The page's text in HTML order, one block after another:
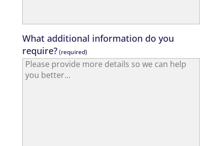
What additional information do you
require?(required)